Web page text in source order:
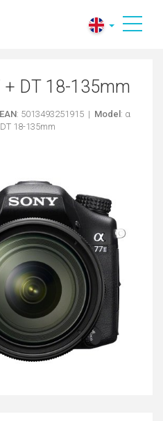
+ DT 18-135mm
EAN: 5013493251915 | Model : α
18-135mm